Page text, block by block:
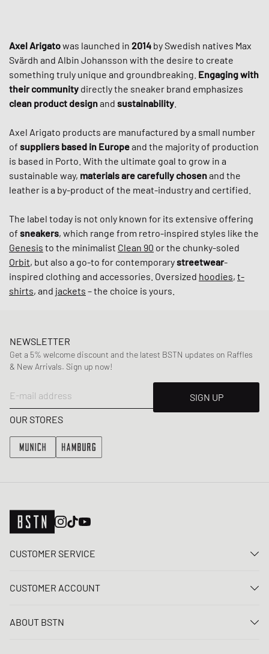
Axel Arigatowas launched in 2014 by Swedish natives Max
Svärdh and Albin Johansson with the desire to create
something truly unique and groundbreaking. Engaging with
their community directly the sneaker brand emphasizes
clean product designand sustainability
Axel Arigato products are manufactured by a small number
of suppliers based in Europeand the majority of production
is based in Porto. With the ultimate goal to grow in a
sustainable way, materials are carefully chosenand the
leather is a by-product of the meat-industry and certified.
The label today is not only known for its extensive offering
of sneakers, which range from retro-inspired styles like the
Genesis to the minimalist Clean 90 or the chunky-soled
Orbit, but also a go-to for contemporarystreetwear-
inspired clothing and accessories. Oversized hoodies, t-
shirts, and jackets – the choice is yours.
NEWSLETTER
Get a 5% welcome discount and the latest BSTN updates on Raffles
& New Arrivals. Sign up now!
E-mail address
SIGN UP
OUR STORES
CUSTOMER SERVICE
FAQ
CUSTOMER ACCOUNT
Register
ABOUT BSTN